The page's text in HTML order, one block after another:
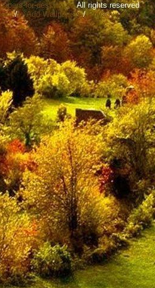
for-desktop.euAll rights reserved
/+ Add Wallpapers/Privacy policy